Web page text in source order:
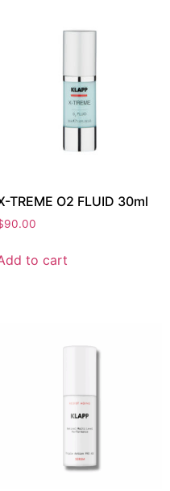
TREME O2 FLUID 30ml
90.00
to cart